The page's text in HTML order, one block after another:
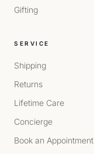
Gifting
SERVICE
Shipping
Returns
Lifetime Care
Concierge
Book an Appointment